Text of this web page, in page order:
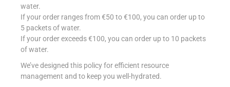
water.
If your order ranges from €50 to €100, you can order up to
5 packets of water.
If your order exceeds €100, you can order up to 10 packets
of water.
We’ve designed this policy for efficient resource
management and to keep you well-hydrated.